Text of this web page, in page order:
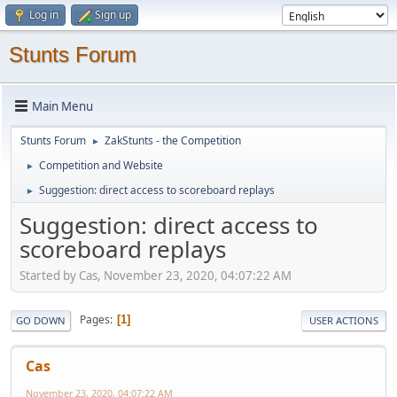
Log in Sign up
Stunts Forum
Main Menu
Stunts Forum ► ZakStunts - the Competition
► Competition and Website
► Suggestion: direct access to scoreboard replays
Suggestion: direct access to
scoreboard replays
Started by Cas, November 23, 2020, 04:07:22 AM
GO DOWN Pages 1 USER ACTIONS
Cas
November 23, 2020, 04:07:22 AM